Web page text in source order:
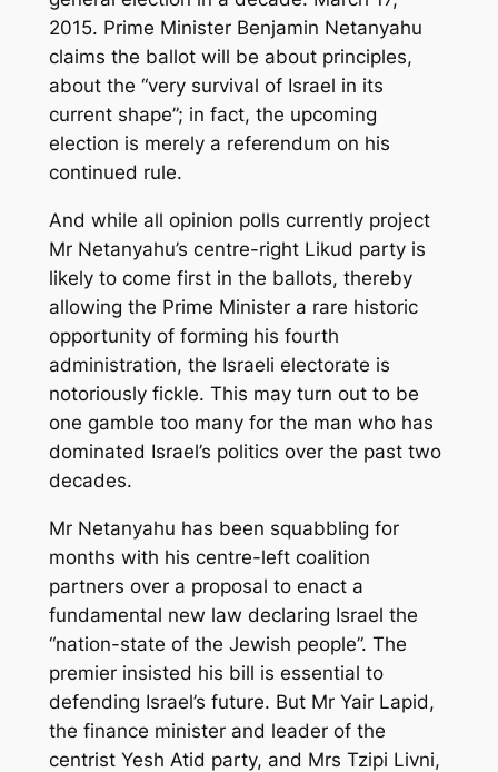
2015. Prime Minister Benjamin Netanyahu
claims the ballot will be about principles,
about the “very survival of Israel in its
current shape”; in fact, the upcoming
election is merely a referendum on his
continued rule.
And while all opinion polls currently project
Mr Netanyahu’s centre-right Likud party is
likely to come first in the ballots, thereby
allowing the Prime Minister a rare historic
opportunity of forming his fourth
administration, the Israeli electorate is
notoriously fickle. This may turn out to be
one gamble too many for the man who has
dominated Israel’s politics over the past two
decades.
Mr Netanyahu has been squabbling for
months with his centre-left coalition
partners over a proposal to enact a
fundamental new law declaring Israel the
“nation-state of the Jewish people”. The
premier insisted his bill is essential to
defending Israel’s future. But Mr Yair Lapid,
the finance minister and leader of the
centrist Yesh Atid party, and Mrs Tzipi Livni,